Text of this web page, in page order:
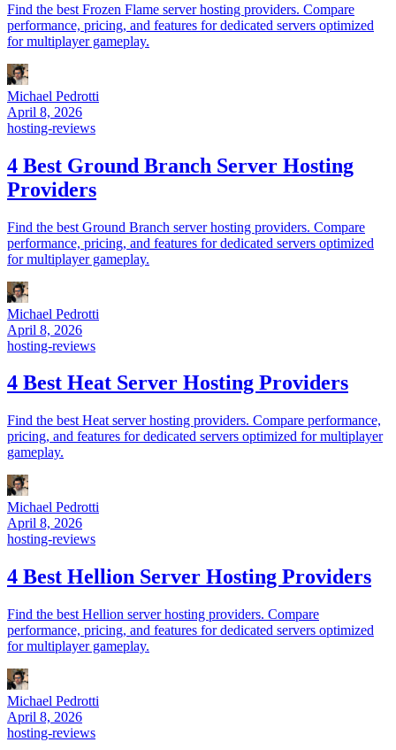
Find the best Frozen Flame server hosting providers. Compare
performance, pricing, and features for dedicated servers optimized
for multiplayer gameplay.
Michael Pedrotti
April 8, 2026
hosting-reviews
4 Best Ground Branch Server Hosting
Providers
Find the best Ground Branch server hosting providers. Compare
performance, pricing, and features for dedicated servers optimized
for multiplayer gameplay.
Michael Pedrotti
April 8, 2026
hosting-reviews
4 Best Heat Server Hosting Providers
Find the best Heat server hosting providers. Compare performance,
pricing, and features for dedicated servers optimized for multiplayer
gameplay.
Michael Pedrotti
April 8, 2026
hosting-reviews
4 Best Hellion Server Hosting Providers
Find the best Hellion server hosting providers. Compare
performance, pricing, and features for dedicated servers optimized
for multiplayer gameplay.
Michael Pedrotti
April 8, 2026
hosting-reviews